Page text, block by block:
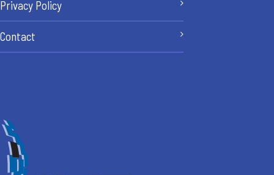
Privacy Policy
Contact